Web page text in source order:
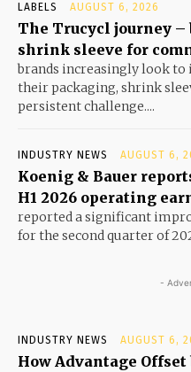
LABELS AUGUST 6, 2026
The Trucycl journey
shrink sleeve for
brands increasingly look
their packaging, shrink
persistent challenge....
INDUSTRY NEWS AUGUST 6,
Koenig & Bauer
H1 2026 operating
reported a significant
for the second quarter of
-
INDUSTRY NEWS AUGUST 6,
How Advantage